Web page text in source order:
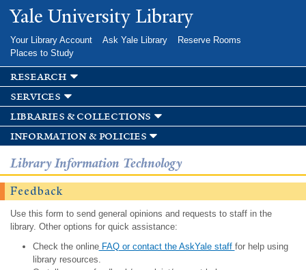
Skip to
main
Yale University Library
Your Library Account Ask Yale Library
Reserve Rooms
Places to Study
research
services
libraries & collections
information & policies
Library Information Technology
Feedback
Use this form to send general opinions and requests to staff in the
library. Other options for quick assistance:
Check the onlineFAQ or contact the AskYale staff for help using
library resources.